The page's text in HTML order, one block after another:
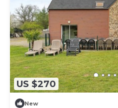
US $270
New